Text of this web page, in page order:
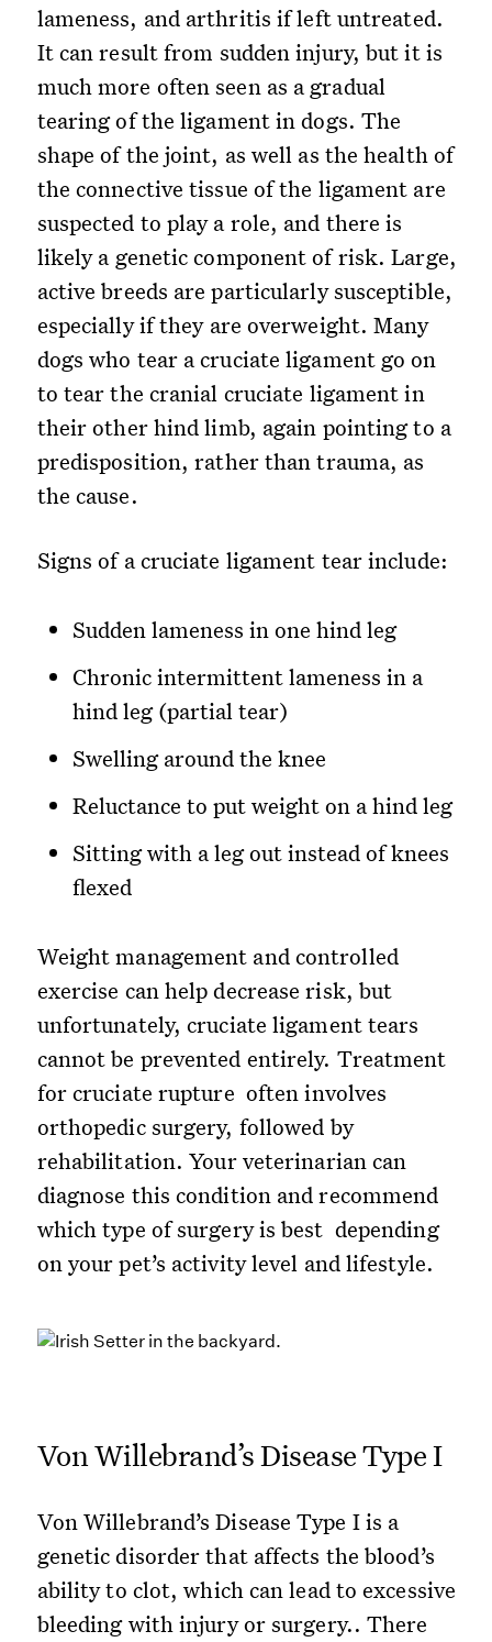
lameness, and arthritis if left untreated.
It can result from sudden injury, but it is
much more often seen as a gradual
tearing of the ligament in dogs. The
shape of the joint, as well as the health of
the connective tissue of the ligament are
suspected to play a role, and there is
likely a genetic component of risk. Large,
active breeds are particularly susceptible,
especially if they are overweight. Many
dogs who tear a cruciate ligament go on
to tear the cranial cruciate ligament in
their other hind limb, again pointing to a
predisposition, rather than trauma, as
the cause.
Signs of a cruciate ligament tear include:
Sudden lameness in one hind leg
Chronic intermittent lameness in a
hind leg (partial tear)
Swelling around the knee
Reluctance to put weight on a hind leg
Sitting with a leg out instead of knees
flexed
Weight management and controlled
exercise can help decrease risk, but
unfortunately, cruciate ligament tears
cannot be prevented entirely. Treatment
for cruciate rupture often involves
orthopedic surgery, followed by
rehabilitation. Your veterinarian can
diagnose this condition and recommend
which type of surgery is best depending
on your pet’s activity level and lifestyle.
Von Willebrand’s Disease Type I
Von Willebrand’s Disease Type I is a
genetic disorder that affects the blood’s
ability to clot, which can lead to excessive
bleeding with injury or surgery.. There